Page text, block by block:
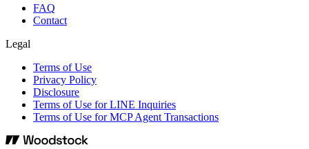
FAQ
Contact
Legal
Terms of Use
Privacy Policy
Disclosure
Terms of Use for LINE Inquiries
Terms of Use for MCP Agent Transactions